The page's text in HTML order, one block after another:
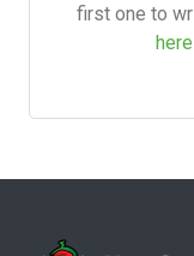
first one to
here